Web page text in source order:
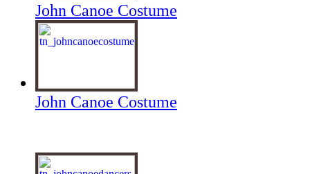
John Canoe Costume
John Canoe Costume